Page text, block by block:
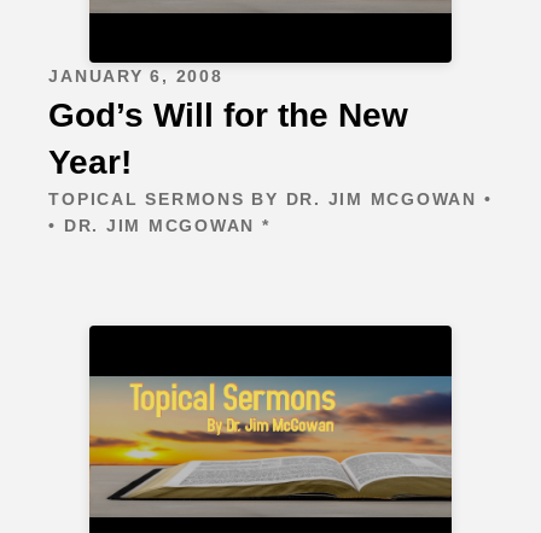
JANUARY 6, 2008
God’s Will for the New
Year!
TOPICAL SERMONS BY DR. JIM MCGOWAN •
• DR. JIM MCGOWAN *